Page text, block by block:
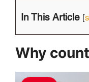
In This Article [
Why